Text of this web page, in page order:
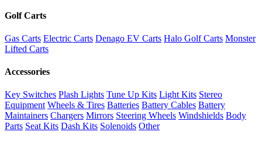
Golf Carts
Gas Carts Electric Carts Denago EV Carts Halo Golf Carts Monster
Lifted Carts
Accessories
Key Switches Plash Lights Tune Up Kits Light Kits Stereo
Equipment Wheels & Tires Batteries Battery Cables Battery
Maintainers Chargers Mirrors Steering Wheels Windshields Body
Parts Seat Kits Dash Kits Solenoids Other